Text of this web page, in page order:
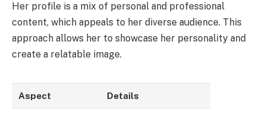
Her profile is a mix of personal and professional
content, which appeals to her diverse audience. This
approach allows her to showcase her personality and
create a relatable image.
Aspect Details